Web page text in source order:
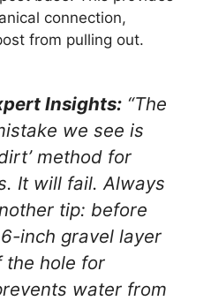
connection,
from pulling out.
Insights: “The
we see is
method for
It will fail. Always
tip: before
inch gravel layer
the hole for
water from